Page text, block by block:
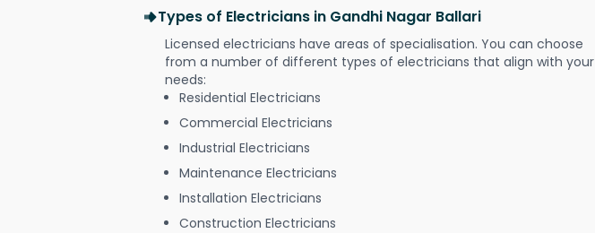
Types of Electricians in Gandhi Nagar Ballari
Licensed electricians have areas of specialisation. You can choose
from a number of different types of electricians that align with your
needs:
Residential Electricians
Commercial Electricians
Industrial Electricians
Maintenance Electricians
Installation Electricians
Construction Electricians